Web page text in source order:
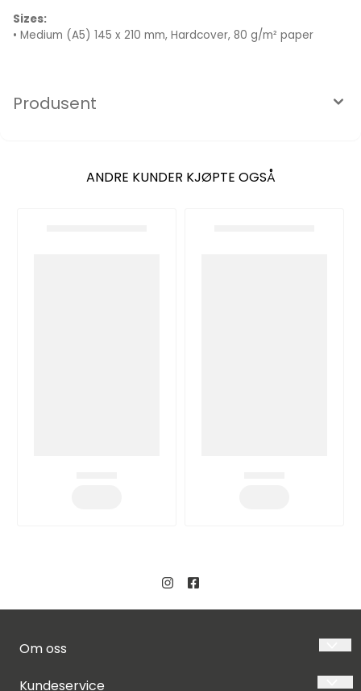
Sizes:
• Medium (A5) 145 x 210 mm, Hardcover, 80 g/m² paper
Produsent
ANDRE KUNDER KJØPTE OGSÅ
Om oss
Kundeservice